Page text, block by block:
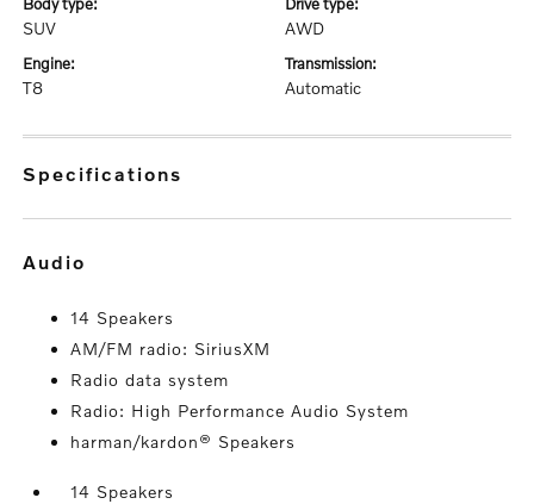
SUV AWD
engine:
T8
transmission:
Automatic
specifications
audio
14 Speakers
AM/FM radio: SiriusXM
Radio data system
Radio: High Performance Audio System
harman/kardon® Speakers
14 Speakers